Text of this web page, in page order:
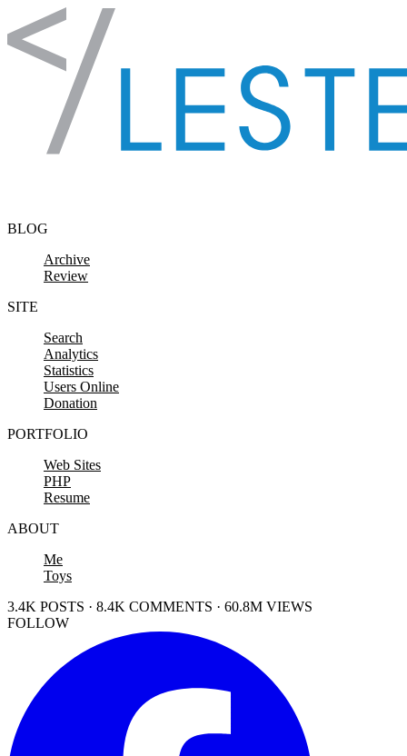
Skip to content
BLOG
Archive
Review
SITE
Search
Analytics
Statistics
Users Online
Donation
PORTFOLIO
Web Sites
PHP
Resume
ABOUT
Me
Toys
3.4K POSTS · 8.4K COMMENTS · 60.8M VIEWS
FOLLOW